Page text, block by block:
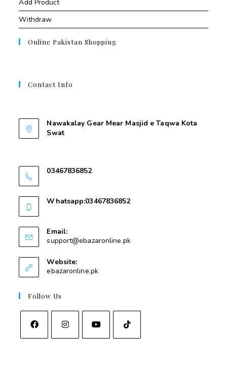
Add Product
Withdraw
Online Pakistan Shopping
Contact Info
Nawakalay Gear Mear Masjid e Taqwa Kota
Swat
03467836852
Whatsapp:03467836852
Email:
support@ebazaronline.pk
Website:
ebazaronline.pk
Follow Us